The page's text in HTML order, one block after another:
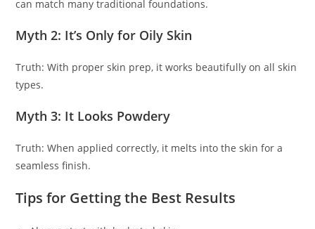
can match many traditional foundations.
Myth 2: It’s Only for Oily Skin
Truth: With proper skin prep, it works beautifully on all skin
types.
Myth 3: It Looks Powdery
Truth: When applied correctly, it melts into the skin for a
seamless finish.
Tips for Getting the Best Results